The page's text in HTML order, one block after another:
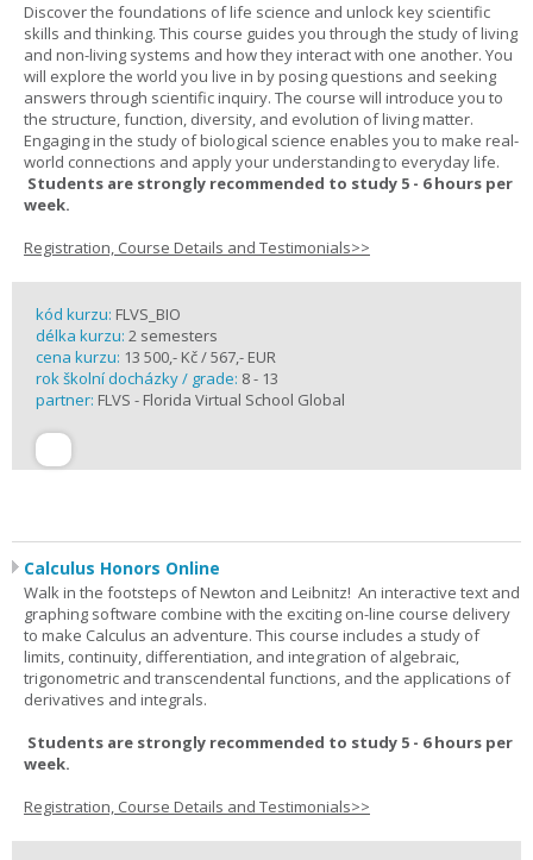
Discover the foundations of life science and unlock key scientific
skills and thinking. This course guides you through the study of living
and non-living systems and how they interact with one another. You
will explore the world you live in by posing questions and seeking
answers through scientific inquiry. The course will introduce you to
the structure, function, diversity, and evolution of living matter.
Engaging in the study of biological science enables you to make real-
world connections and apply your understanding to everyday life.
Students are strongly recommended to study 5 - 6 hours per
week.
Registration, Course Details and Testimonials>>
kód kurzu: FLVS_BIO
délka kurzu: 2 semesters
cena kurzu: 13 500,- Kč / 567,- EUR
rok školní docházky / grade: 8 - 13
partner: FLVS - Florida Virtual School Global
Calculus Honors Online
Walk in the footsteps of Newton and Leibnitz! An interactive text and
graphing software combine with the exciting on-line course delivery
to make Calculus an adventure. This course includes a study of
limits, continuity, differentiation, and integration of algebraic,
trigonometric and transcendental functions, and the applications of
derivatives and integrals.
Students are strongly recommended to study 5 - 6 hours per
week.
Registration, Course Details and Testimonials>>